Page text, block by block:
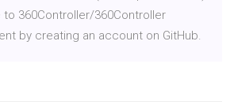
to 360Controller/360Controller
by creating an account on GitHub.